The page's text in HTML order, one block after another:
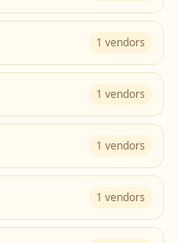
1 vendors
1 vendors
1 vendors
1 vendors